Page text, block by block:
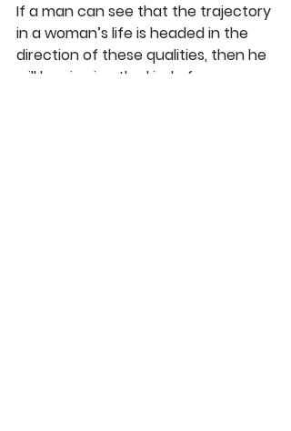
If a man can see that the trajectory
in a woman’s life is headed in the
direction of these qualities, then he
will be viewing the kind of woman